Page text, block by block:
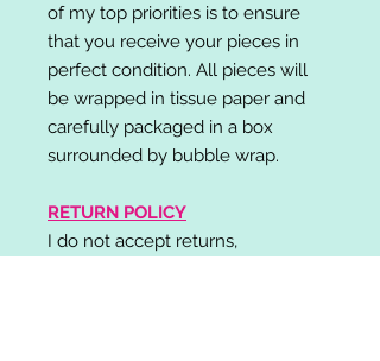
of my top priorities is to ensure
that you receive your pieces in
perfect condition. All pieces will
be wrapped in tissue paper and
carefully packaged in a box
surrounded by bubble wrap.
RETURN POLICY
I do not accept returns,